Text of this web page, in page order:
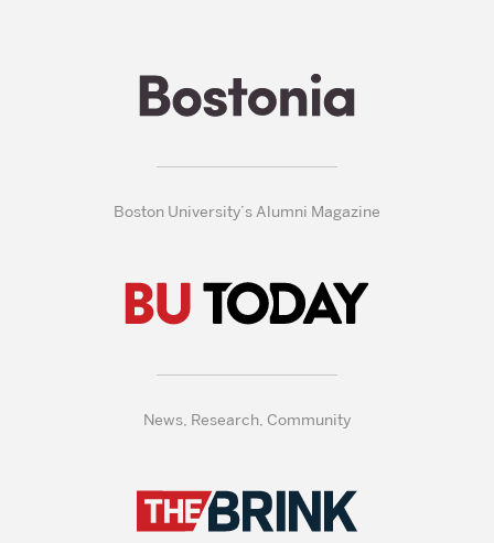
Boston University’s Alumni Magazine
News, Research, Community